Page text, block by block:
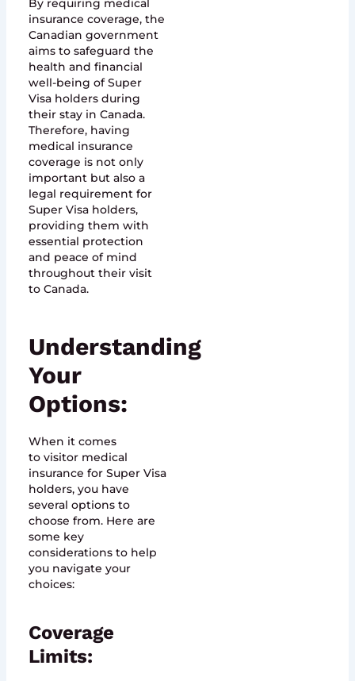
insurance coverage, the
Canadian government
aims to safeguard the
health and financial
well-being of Super
Visa holders during
their stay in Canada.
Therefore, having
medical insurance
coverage is not only
important but also a
legal requirement for
Super Visa holders,
providing them with
essential protection
and peace of mind
throughout their visit
to Canada.
Understanding
Your
Options:
When it comes
to visitor medical
insurance for Super Visa
holders, you have
several options to
choose from. Here are
some key
considerations to help
you navigate your
choices:
Coverage
Limits: